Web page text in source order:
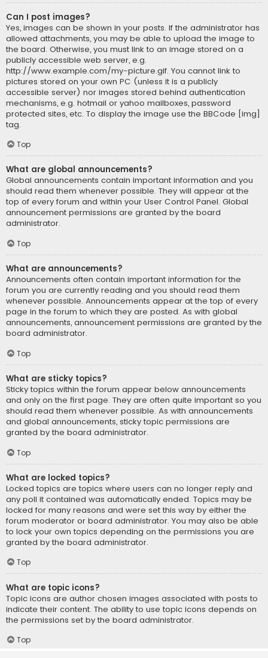
Can I post images?
Yes, images can be shown in your posts. If the administrator has
allowed attachments, you may be able to upload the image to
the board. Otherwise, you must link to an image stored on a
publicly accessible web server, e.g.
http://www.example.com/my-picture.gif. You cannot link to
pictures stored on your own PC (unless it is a publicly
accessible server) nor images stored behind authentication
mechanisms, e.g. hotmail or yahoo mailboxes, password
protected sites, etc. To display the image use the BBCode [img]
tag.
Top
What are global announcements?
Global announcements contain important information and you
should read them whenever possible. They will appear at the
top of every forum and within your User Control Panel. Global
announcement permissions are granted by the board
administrator.
Top
What are announcements?
Announcements often contain important information for the
forum you are currently reading and you should read them
whenever possible. Announcements appear at the top of every
page in the forum to which they are posted. As with global
announcements, announcement permissions are granted by the
board administrator.
Top
What are sticky topics?
Sticky topics within the forum appear below announcements
and only on the first page. They are often quite important so you
should read them whenever possible. As with announcements
and global announcements, sticky topic permissions are
granted by the board administrator.
Top
What are locked topics?
Locked topics are topics where users can no longer reply and
any poll it contained was automatically ended. Topics may be
locked for many reasons and were set this way by either the
forum moderator or board administrator. You may also be able
to lock your own topics depending on the permissions you are
granted by the board administrator.
Top
What are topic icons?
Topic icons are author chosen images associated with posts to
indicate their content. The ability to use topic icons depends on
the permissions set by the board administrator.
Top